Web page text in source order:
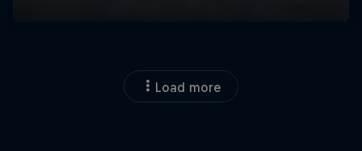
Load more